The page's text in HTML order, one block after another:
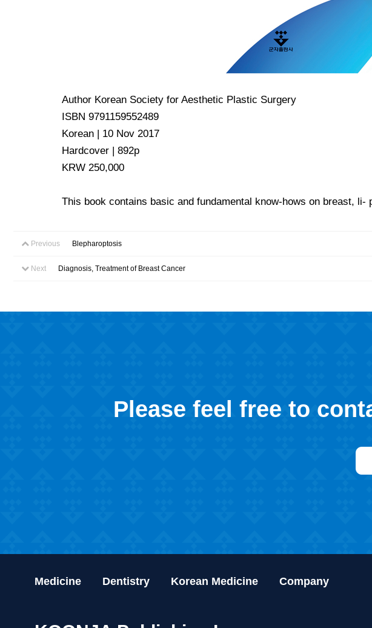
Author Korean Society for Aesthetic Plastic Surgery
ISBN 9791159552489
Korean | 10 Nov 2017
Hardcover | 892p
KRW 250,000
This book contains basic and fundamental know-hows on breast, li-
Previous Blepharoptosis
Next Diagnosis, Treatment of Breast Cancer
Please feel free to
Medicine Dentistry Korean Medicine Company